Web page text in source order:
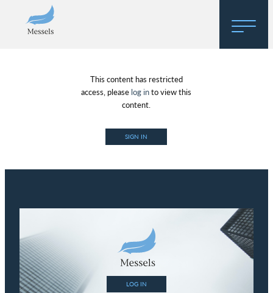
About
Regulatory Hosting
This content has restricted
access, please log into view this
content.
SIGN IN
LOG IN